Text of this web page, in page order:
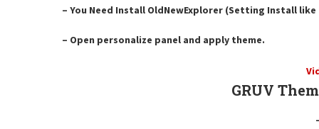
– You Need Install OldNewExplorer (Setting Install
– Open personalize panel and apply theme.
GRUV